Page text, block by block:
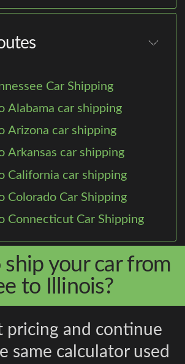
Car Shipping
Alabama car shipping
Arizona car shipping
Arkansas car shipping
California car shipping
Colorado Car Shipping
Connecticut Car Shipping
ship your car from
to Illinois?
pricing and continue
same calculator used